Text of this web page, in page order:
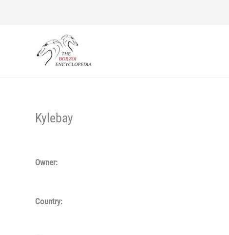
Kylebay
Owner:
Country: